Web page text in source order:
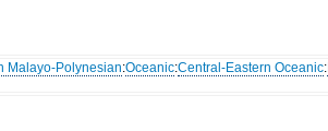
Malayo-Polynesian:Oceanic:Central-Eastern Oceanic: